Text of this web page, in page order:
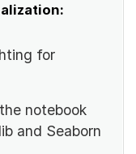
for
notebook
and Seaborn